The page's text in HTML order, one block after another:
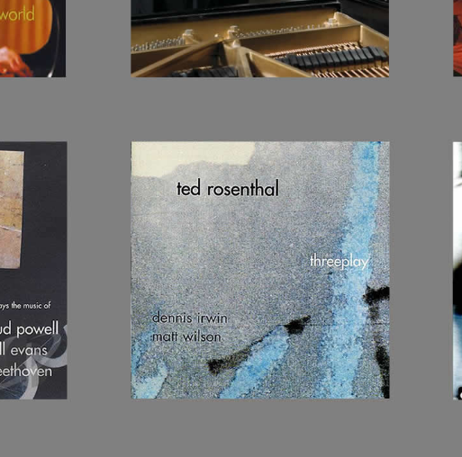
THREEPLAY